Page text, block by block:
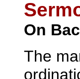
On
The